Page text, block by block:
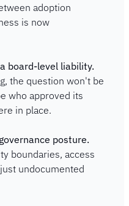
adoption
is now
board-level liability.
the question won't be
who approved its
in place.
posture.
boundaries, access
undocumented